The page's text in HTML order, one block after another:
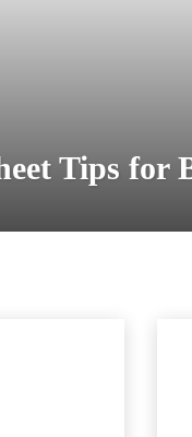
Tips for